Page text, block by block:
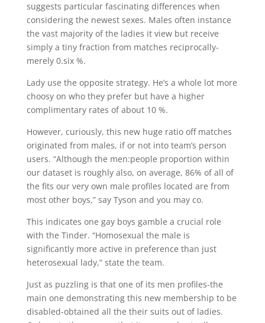
suggests particular fascinating differences when
considering the newest sexes. Males often instance
the vast majority of the ladies it view but receive
simply a tiny fraction from matches reciprocally-
merely 0.six %.
Lady use the opposite strategy. He’s a whole lot more
choosy on who they prefer but have a higher
complimentary rates of about 10 %.
However, curiously, this new huge ratio off matches
originated from males, if or not into team’s person
users. “Although the men:people proportion within
our dataset is roughly also, on average, 86% of all of
the fits our very own male profiles located are from
most other boys,” say Tyson and you may co.
This indicates one gay boys gamble a crucial role
with the Tinder. “Homosexual the male is
significantly more active in preference than just
heterosexual lady,” state the team.
Just as puzzling is that one of its men profiles-the
main one demonstrating this new membership to be
disabled-obtained all the their suits out of ladies.